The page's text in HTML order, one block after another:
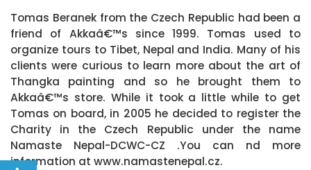
Tomas Beranek from the Czech Republic had been a
friend of Akkaâ€™s since 1999. Tomas used to
organize tours to Tibet, Nepal and India. Many of his
clients were curious to learn more about the art of
Thangka painting and so he brought them to
Akkaâ€™s store. While it took a little while to get
Tomas on board, in 2005 he decided to register the
Charity in the Czech Republic under the name
Namaste Nepal-DCWC-CZ .You can nd more
information at www.namastenepal.cz.